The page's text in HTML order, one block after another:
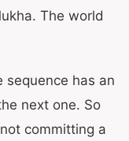
The world
sequence has an
next one. So
committing a